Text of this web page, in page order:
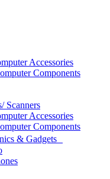
Accessories
Components
Scanners
Accessories
Components
& Gadgets